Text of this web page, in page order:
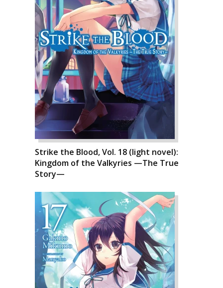
Strike the Blood, Vol. 18 (light novel):
Kingdom of the Valkyries —The True
Story—